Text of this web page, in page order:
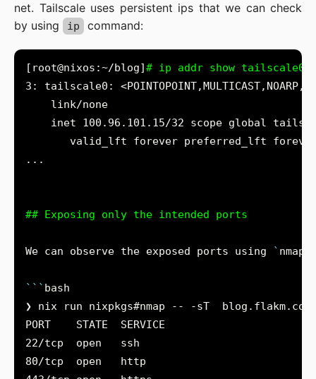
net. Tailscale uses persistent ips that we can check
by using
ip command:
[root@nixos:~/blog]# ip addr show tailscale0
3: tailscale0:
## Exposing only the intended ports
We can observe the exposed ports using ` nmap
```